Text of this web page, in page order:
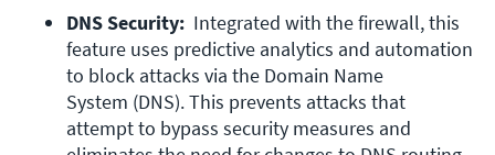
DNS Security: Integrated with the firewall, this
feature uses predictive analytics and automation
to block attacks via the Domain Name
System (DNS). This prevents attacks that
attempt to bypass security measures and